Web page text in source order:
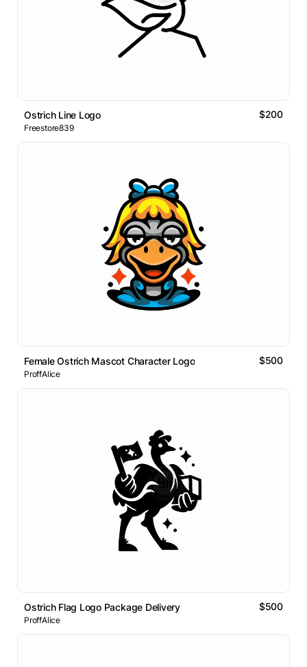
Ostrich Line Logo $200
Freestore839
Female Ostrich Mascot Character Logo $500
ProffAlice
Ostrich Flag Logo Package Delivery $500
ProffAlice